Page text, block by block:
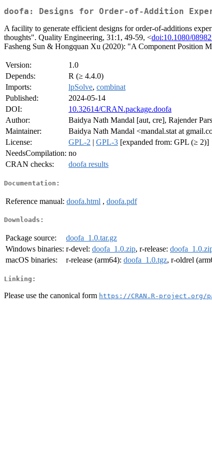
doofa: Designs for Order-of-Addition
A facility to generate efficient designs for order-of-additions
thoughts". Quality Engineering, 31:1, 49-59, <doi:10.1080/
Fasheng Sun & Hongquan Xu (2020): "A Component Position
Version:
1.0
Depends:
R (≥ 4.4.0)
Imports:
lpSolve, combinat
Published:
2024-05-14
DOI:
10.32614/CRAN.package.doofa
Author:
Baidya Nath Mandal [aut, cre], Rajender
Maintainer:
Baidya Nath Mandal <mandal.stat at
License:
GPL-2 | GPL-3 [expanded from: GPL (≥ 2)]
NeedsCompilation: no
CRAN checks:
doofa results
Documentation:
Reference manual: doofa.html , doofa.pdf
Downloads:
Package source:
doofa_1.0.tar.gz
Windows binaries: r-devel: doofa_1.0.zip, r-release:
macOS binaries:
r-release (arm64): doofa_1.0.tgz, r-oldrel
Linking:
Please use the canonical form https://CRAN.R-project.org/